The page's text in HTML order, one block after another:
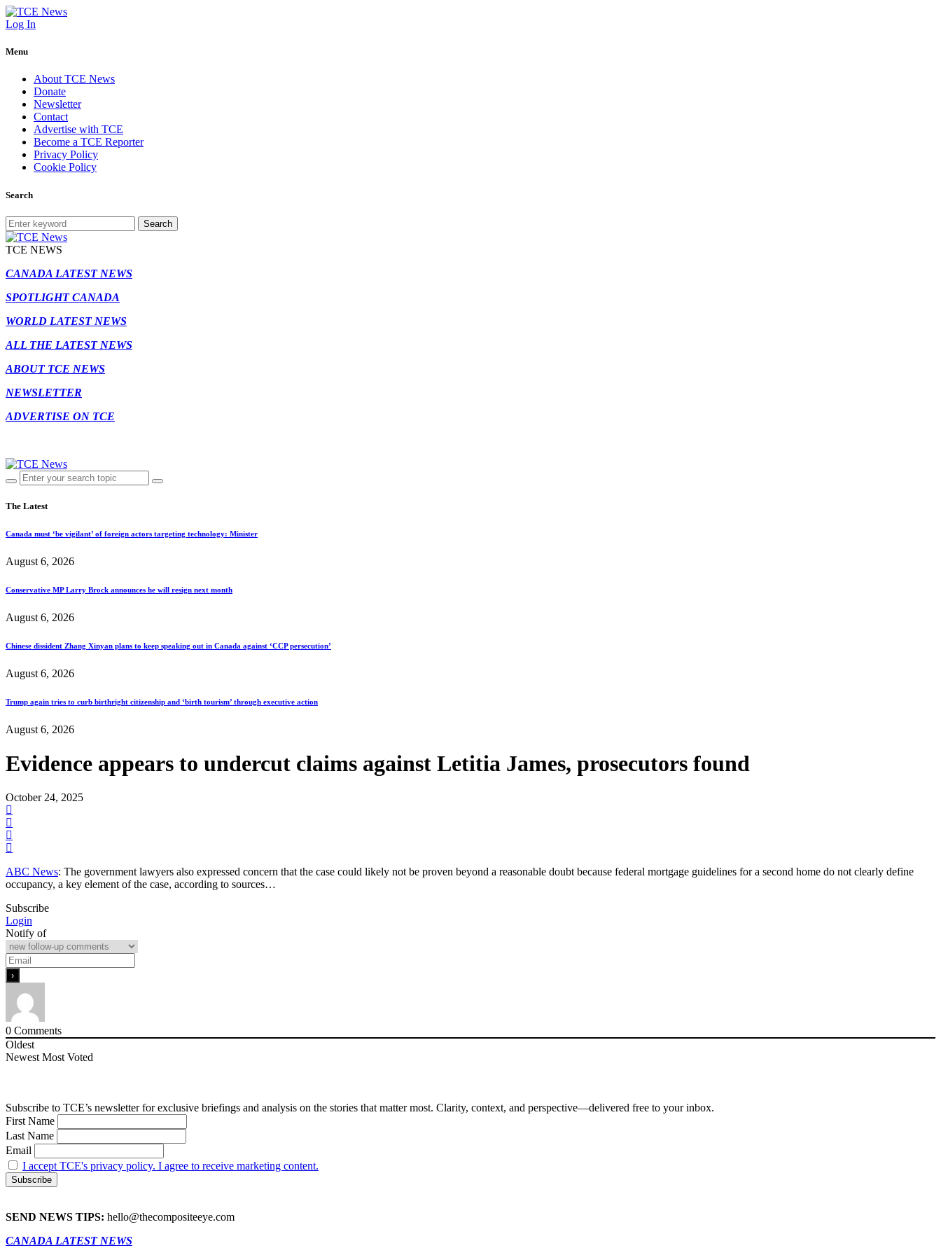
Log In
Menu
About TCE News
Donate
Newsletter
Contact
Advertise with TCE
Become a TCE Reporter
Privacy Policy
Cookie Policy
Search
Search
TCE NEWS
CANADA LATEST NEWS
SPOTLIGHT CANADA
WORLD LATEST NEWS
ALL THE LATEST NEWS
ABOUT TCE NEWS
NEWSLETTER
ADVERTISE ON TCE
The Latest
Canada must ‘be vigilant’ of foreign actors targeting technology: Minister
August 6, 2026
Conservative MP Larry Brock announces he will resign next month
August 6, 2026
Chinese dissident Zhang Xinyan plans to keep speaking out in Canada against ‘CCP persecution’
August 6, 2026
Trump again tries to curb birthright citizenship and ‘birth tourism’ through executive action
August 6, 2026
Evidence appears to undercut claims against Letitia James, prosecutors found
October 24, 2025
ABC News: The government lawyers also expressed concern that the case could likely not be proven beyond a reasonable doubt because federal mortgage guidelines for a second home do not clearly define
occupancy, a key element of the case, according to sources…
Subscribe
Login
Notify of
0 Comments
Oldest
Newest Most Voted
Subscribe to TCE’s newsletter for exclusive briefings and analysis on the stories that matter most. Clarity, context, and perspective—delivered free to your inbox.
First Name
Last Name
Email
I accept TCE's privacy policy. I agree to receive marketing content.
SEND NEWS TIPS: hello@thecompositeeye.com
CANADA LATEST NEWS